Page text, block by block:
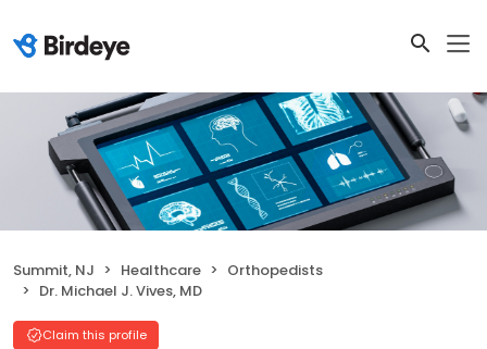
Summit, NJ Healthcare
Orthopedists
Dr. Michael J. Vives, MD
Claim this profile